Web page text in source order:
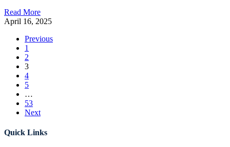
Read More
April 16, 2025
Previous
1
2
3
4
5
…
53
Next
Quick Links